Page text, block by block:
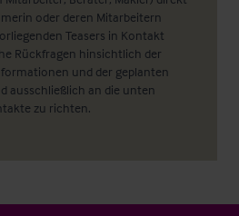
oder deren Mitarbeitern
Teasers in Kontakt
Rückfragen hinsichtlich der
und der geplanten
ausschließlich an die unten
zu richten.